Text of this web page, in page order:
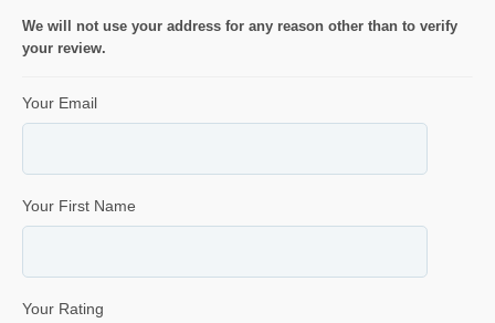
We will not use your address for any reason other than to verify
your review.
Your Email
Your First Name
Your Rating